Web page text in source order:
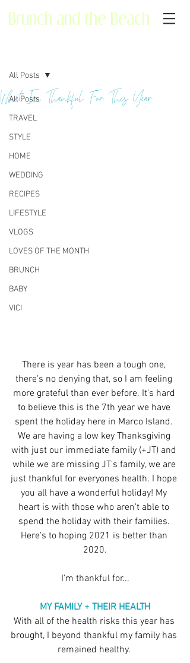
Brunch and the Beach
All Posts
TRAVEL
STYLE
HOME
WEDDING
RECIPES
LIFESTYLE
VLOGS
LOVES OF THE MONTH
BRUNCH
BABY
VICI
All Posts
What I'm Thankful For This Year
There is year has been a tough one,
there's no denying that, so I am feeling
more grateful than ever before. It's hard
to believe this is the 7th year we have
spent the holiday here in Marco Island.
We are having a low key Thanksgiving
with just our immediate family (+JT) and
while we are missing JT's family, we are
just thankful for everyones health. I hope
you all have a wonderful holiday! My
heart is with those who aren't able to
spend the holiday with their families.
Here's to hoping 2021 is better than
2020.
I'm thankful for...
MY FAMILY + THEIR HEALTH
With all of the health risks this year has
brought, I beyond thankful my family has
remained healthy.